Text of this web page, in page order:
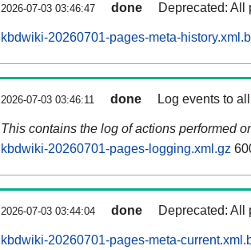
2026-07-03 03:46:47 done Deprecated: All
kbdwiki-20260701-pages-meta-
2026-07-03 03:46:11 done Log events to
This contains the log of actions performed
kbdwiki-20260701-pages-logging.xml.gz
2026-07-03 03:44:04 done Deprecated: All
kbdwiki-20260701-pages-meta-